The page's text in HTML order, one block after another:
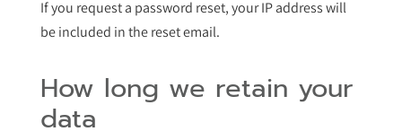
If you request a password reset, your IP address will
be included in the reset email.
How long we retain your
data